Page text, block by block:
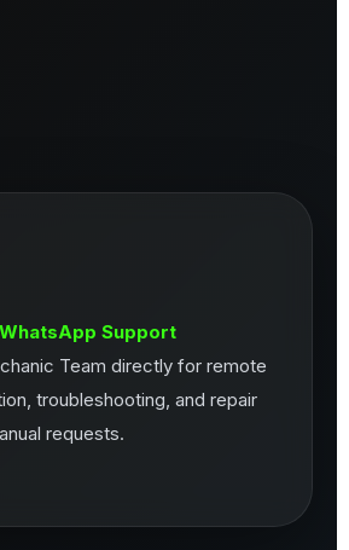
Support
Team directly for remote
troubleshooting, and repair
requests.